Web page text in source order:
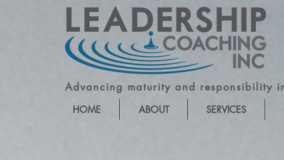
Advancing maturity and responsibility
HOME ABOUT SERVICES